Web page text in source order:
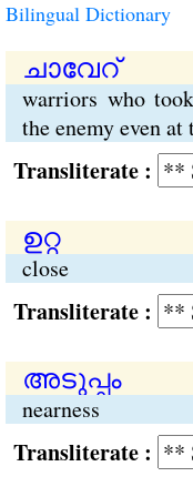
Bilingual Dictionary
ചാവേറ്
warriors who
the enemy even
:
ഉറ്റ
close
:
അടുപ്പം
nearness
: